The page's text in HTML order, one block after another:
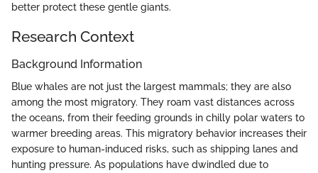
better protect these gentle giants.
Research Context
Background Information
Blue whales are not just the largest mammals; they are also
among the most migratory. They roam vast distances across
the oceans, from their feeding grounds in chilly polar waters to
warmer breeding areas. This migratory behavior increases their
exposure to human-induced risks, such as shipping lanes and
hunting pressure. As populations have dwindled due to